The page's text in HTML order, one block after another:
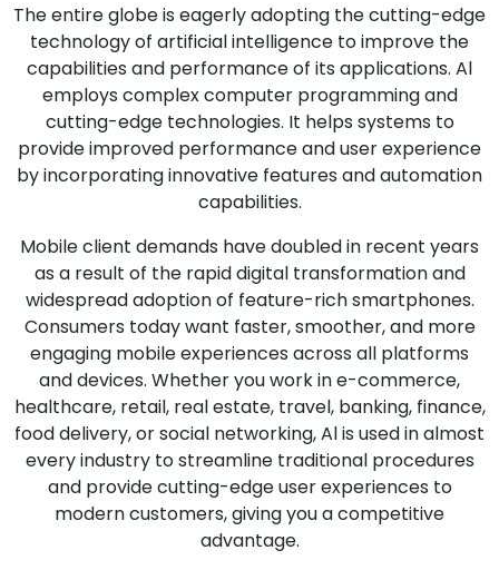
The entire globe is eagerly adopting the cutting-edge
technology of artificial intelligence to improve the
capabilities and performance of its applications. Al
employs complex computer programming and
cutting-edge technologies. It helps systems to
provide improved performance and user experience
by incorporating innovative features and automation
capabilities.
Mobile client demands have doubled in recent years
as a result of the rapid digital transformation and
widespread adoption of feature-rich smartphones.
Consumers today want faster, smoother, and more
engaging mobile experiences across all platforms
and devices. Whether you work in e-commerce,
healthcare, retail, real estate, travel, banking, finance,
food delivery, or social networking, Al is used in almost
every industry to streamline traditional procedures
and provide cutting-edge user experiences to
modern customers, giving you a competitive
advantage.